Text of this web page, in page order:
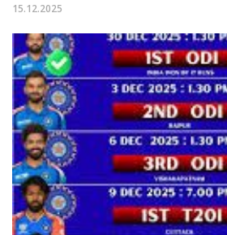
15.12.2025